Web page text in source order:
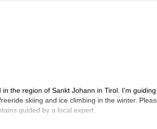
the region of Sankt Johann in Tirol. I'm
skiing and ice climbing in the winter.
guided by a local expert.